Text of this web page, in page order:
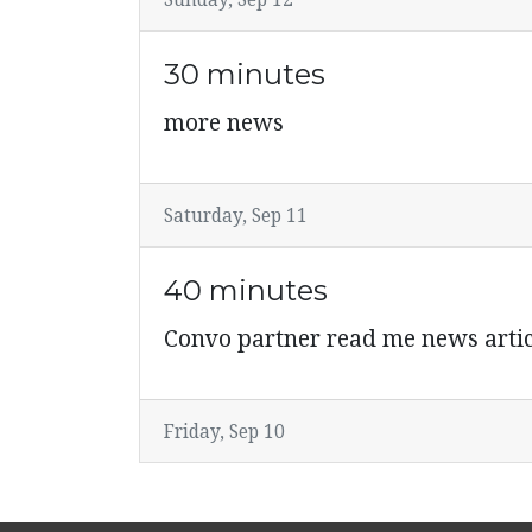
30 minutes
more news
Saturday, Sep 11
40 minutes
Convo partner read me news
Friday, Sep 10